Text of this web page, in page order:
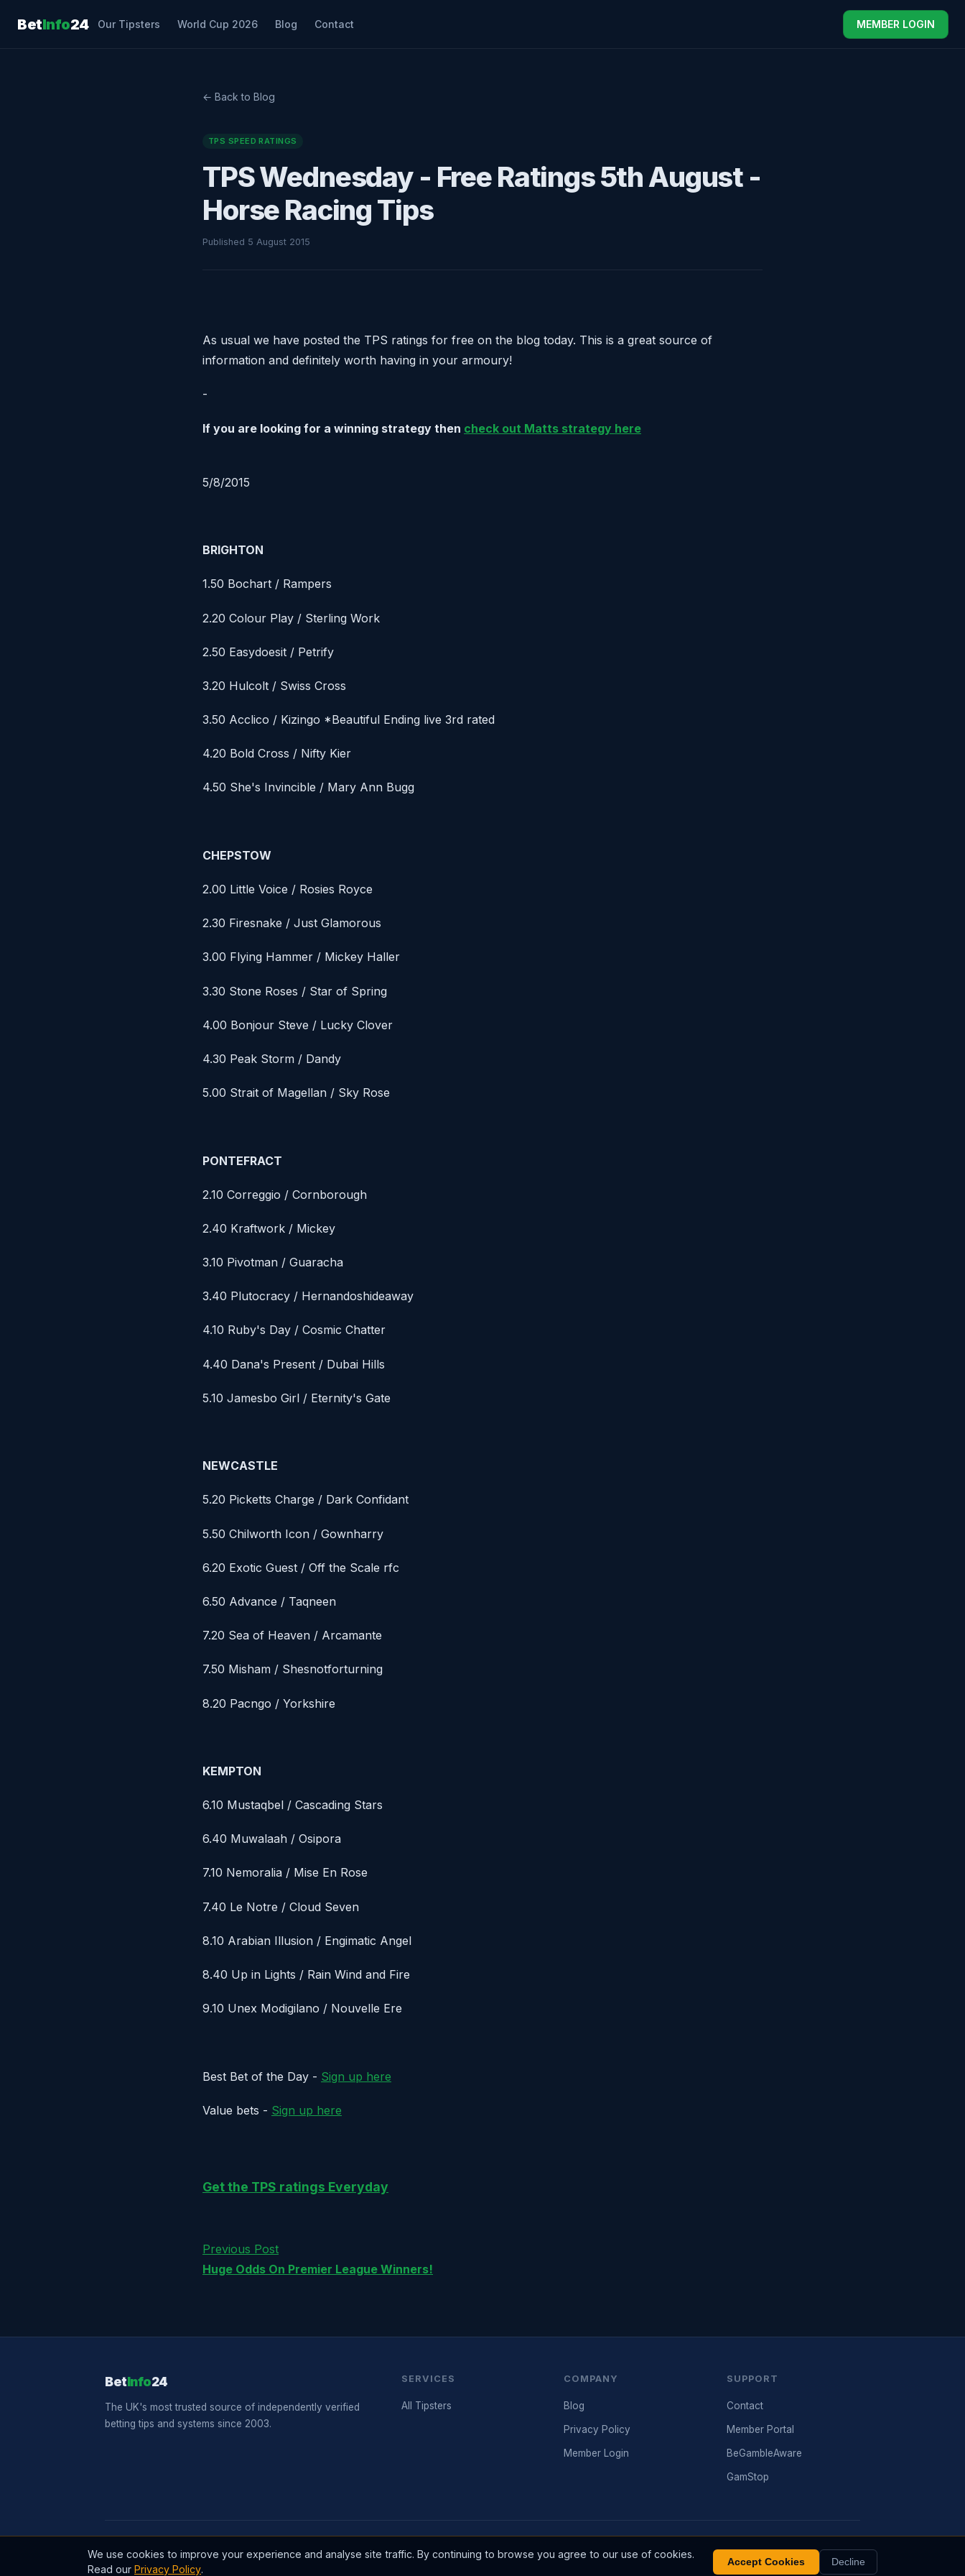
BetInfo24 Our Tipsters World Cup 2026 Blog Contact MEMBER LOGIN
← Back to Blog
TPS SPEED RATINGS
TPS Wednesday - Free Ratings 5th August -
Horse Racing Tips
Published 5 August 2015
As usual we have posted the TPS ratings for free on the blog today. This is a great source of
information and definitely worth having in your armoury!
-
If you are looking for a winning strategy then check out Matts strategy here
5/8/2015
BRIGHTON
1.50 Bochart / Rampers
2.20 Colour Play / Sterling Work
2.50 Easydoesit / Petrify
3.20 Hulcolt / Swiss Cross
3.50 Acclico / Kizingo *Beautiful Ending live 3rd rated
4.20 Bold Cross / Nifty Kier
4.50 She's Invincible / Mary Ann Bugg
CHEPSTOW
2.00 Little Voice / Rosies Royce
2.30 Firesnake / Just Glamorous
3.00 Flying Hammer / Mickey Haller
3.30 Stone Roses / Star of Spring
4.00 Bonjour Steve / Lucky Clover
4.30 Peak Storm / Dandy
5.00 Strait of Magellan / Sky Rose
PONTEFRACT
2.10 Correggio / Cornborough
2.40 Kraftwork / Mickey
3.10 Pivotman / Guaracha
3.40 Plutocracy / Hernandoshideaway
4.10 Ruby's Day / Cosmic Chatter
4.40 Dana's Present / Dubai Hills
5.10 Jamesbo Girl / Eternity's Gate
NEWCASTLE
5.20 Picketts Charge / Dark Confidant
5.50 Chilworth Icon / Gownharry
6.20 Exotic Guest / Off the Scale rfc
6.50 Advance / Taqneen
7.20 Sea of Heaven / Arcamante
7.50 Misham / Shesnotforturning
8.20 Pacngo / Yorkshire
KEMPTON
6.10 Mustaqbel / Cascading Stars
6.40 Muwalaah / Osipora
7.10 Nemoralia / Mise En Rose
7.40 Le Notre / Cloud Seven
8.10 Arabian Illusion / Engimatic Angel
8.40 Up in Lights / Rain Wind and Fire
9.10 Unex Modigilano / Nouvelle Ere
Best Bet of the Day - Sign up here
Value bets - Sign up here
Get the TPS ratings Everyday
Previous Post
Huge Odds On Premier League Winners!
BetInfo24
The UK's most trusted source of independently verified
betting tips and systems since 2003.
SERVICES
All Tipsters
COMPANY
Blog
Privacy Policy
Member Login
SUPPORT
Contact
Member Portal
BeGambleAware
GamStop
© 2026 BetInfo24. All rights reserved. Established 2003.
results.
We use cookies to improve your experience and analyse site traffic. By continuing to browse you agree to our use of cookies.
Read our Privacy Policy.
Accept Cookies Decline